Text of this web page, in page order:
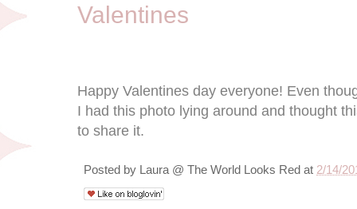
Valentines
Happy Valentines day everyone! Even
I had this photo lying around and thought
to share it.
Posted by Laura @ The World Looks Red at 2/14/